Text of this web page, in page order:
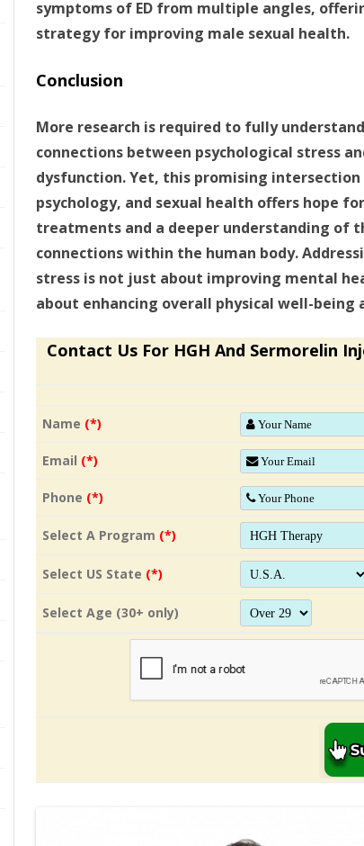
symptoms of ED from multiple angles,
strategy for improving male sexual health.
Conclusion
More research is required to fully
connections between psychological stress
dysfunction. Yet, this promising intersection
psychology, and sexual health offers hope
treatments and a deeper understanding of
connections within the human body.
stress is not just about improving mental
about enhancing overall physical well-
Contact Us For HGH And Sermorelin
Name (*)
Email (*)
Phone (*)
Select A Program (*)
Select US State (*)
Select Age (30+ only)